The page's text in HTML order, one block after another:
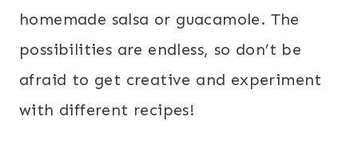
homemade salsa or guacamole. The
possibilities are endless, so don’t be
afraid to get creative and experiment
with different recipes!